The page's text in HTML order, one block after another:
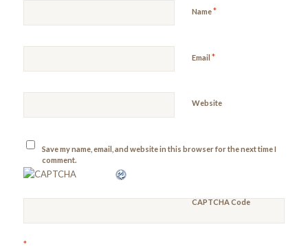
Name*
Email *
Website
Save my name, email, and website in this browser for the next time I
comment.
CAPTCHA Code
*